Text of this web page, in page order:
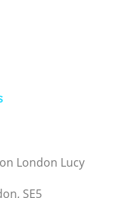
London Lucy
SE5